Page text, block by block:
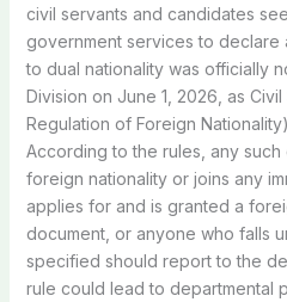
civil servants and candidates
government servicesto declare
to dual nationality was officially
Division on June 1, 2026, as Civil
Regulation of Foreign Nationality)
Accordingtothe rules, any such
foreign nationality or joins any
applies for and is granted a
document, or anyone who falls
specified should reporttothe
rule could leadto departmental